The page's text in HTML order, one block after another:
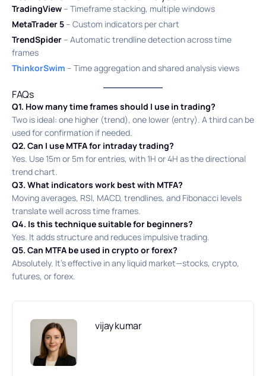
TradingView – Timeframe stacking, multiple windows
MetaTrader 5 – Custom indicators per chart
TrendSpider – Automatic trendline detection across time
frames
ThinkorSwim – Time aggregation and shared analysis views
FAQs
Q1. How many time frames should I use in trading?
Two is ideal: one higher (trend), one lower (entry). A third can be
used for confirmation if needed.
Q2. Can I use MTFA for intraday trading?
Yes. Use 15m or 5m for entries, with 1H or 4H as the directional
trend chart.
Q3. What indicators work best with MTFA?
Moving averages, RSI, MACD, trendlines, and Fibonacci levels
translate well across time frames.
Q4. Is this technique suitable for beginners?
Yes. It adds structure and reduces impulsive trading.
Q5. Can MTFA be used in crypto or forex?
Absolutely. It’s effective in any liquid market—stocks, crypto,
futures, or forex.
vijay kumar